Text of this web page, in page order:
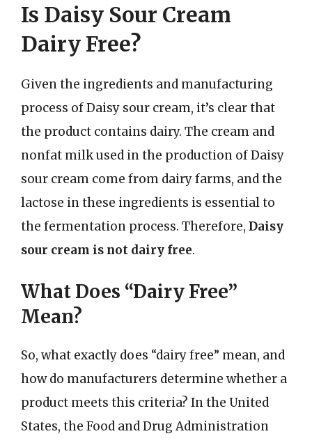
Is Daisy Sour Cream
Dairy Free?
Given the ingredients and manufacturing
process of Daisy sour cream, it’s clear that
the product contains dairy. The cream and
nonfat milk used in the production of Daisy
sour cream come from dairy farms, and the
lactose in these ingredients is essential to
the fermentation process. Therefore, Daisy
sour cream is not dairy free.
What Does “Dairy Free”
Mean?
So, what exactly does “dairy free” mean, and
how do manufacturers determine whether a
product meets this criteria? In the United
States, the Food and Drug Administration